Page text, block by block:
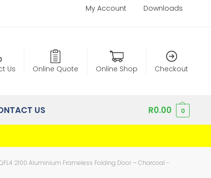
My Account Downloads
Us Online Quote Online Shop Checkout
US R0.00 0
2100 Aluminium Frameless Folding Door – Charcoal – Left Hand